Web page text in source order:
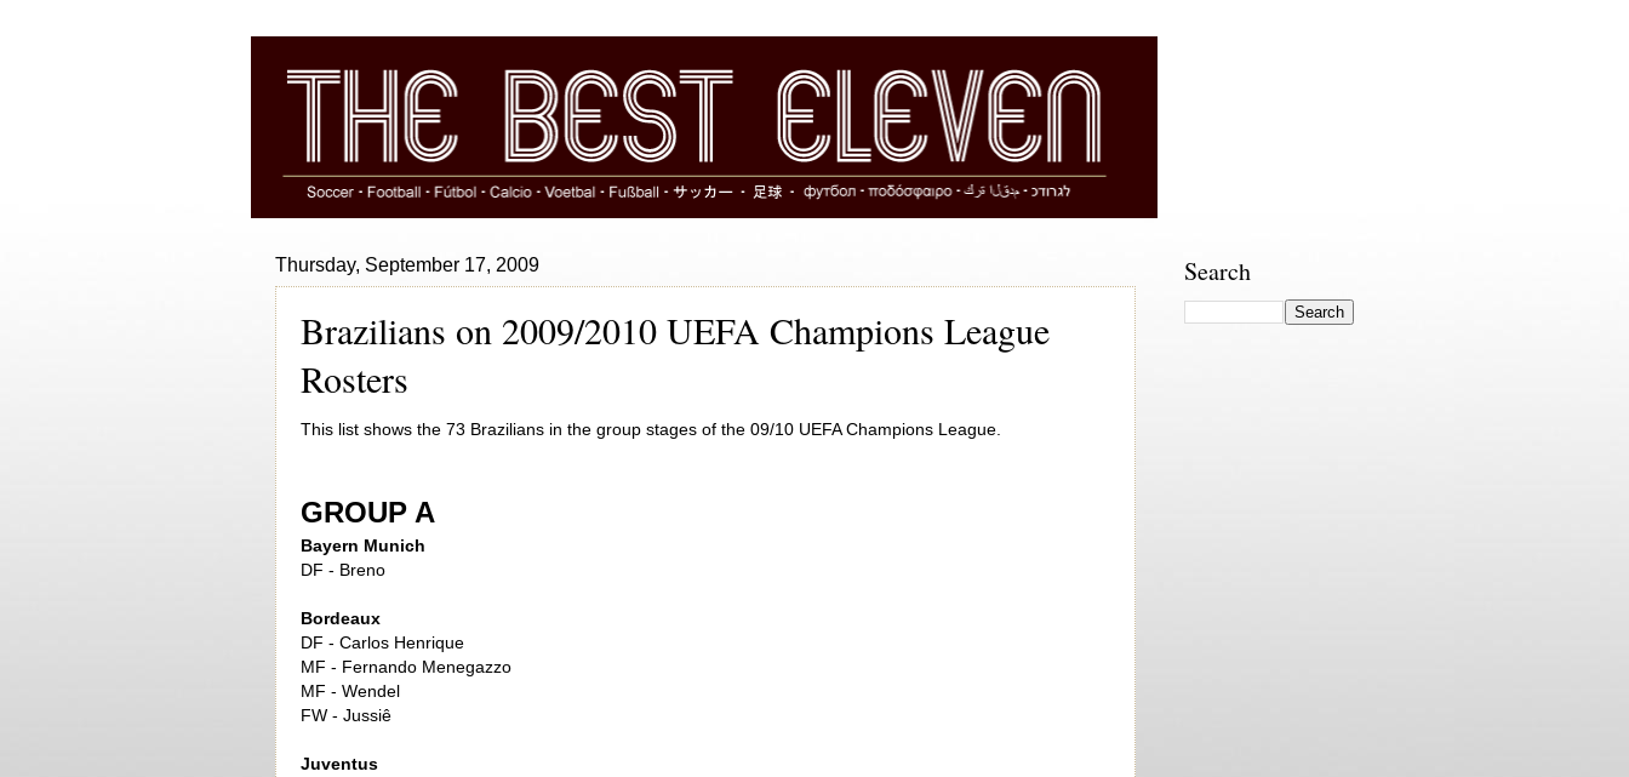
Thursday, September 17, 2009
Brazilians on 2009/2010 UEFA Champions League
Rosters
This list shows the 73 Brazilians in the group stages of the 09/10 UEFA Champions League.
GROUP A
Bayern Munich
DF - Breno
Bordeaux
DF - Carlos Henrique
MF - Fernando Menegazzo
MF - Wendel
FW - Jussiê
Juventus
Search